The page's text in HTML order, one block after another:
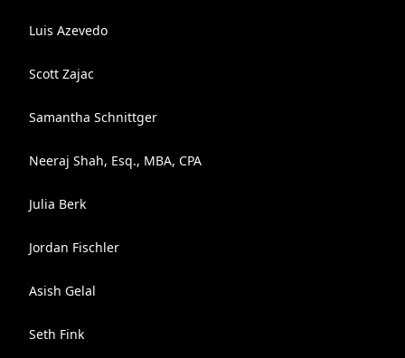
Luis Azevedo
Scott Zajac
Samantha Schnittger
Neeraj Shah, Esq., MBA, CPA
Julia Berk
Jordan Fischler
Asish Gelal
Seth Fink